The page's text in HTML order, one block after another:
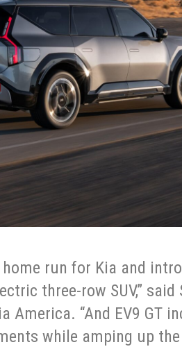
home run for Kia and
three-row SUV,” said
America. “And EV9 GT
while amping up